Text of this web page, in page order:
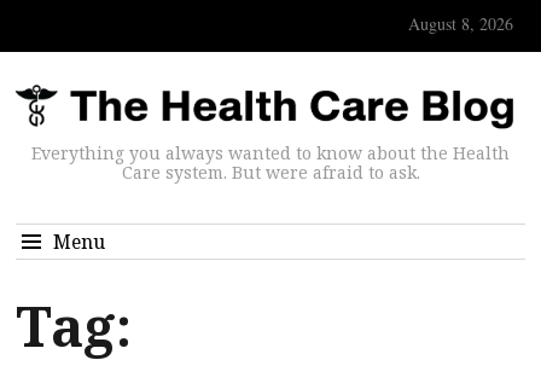
August 8, 2026
Everything you always wanted to know about the Health
Care system. But were afraid to ask.
Menu
Tag: